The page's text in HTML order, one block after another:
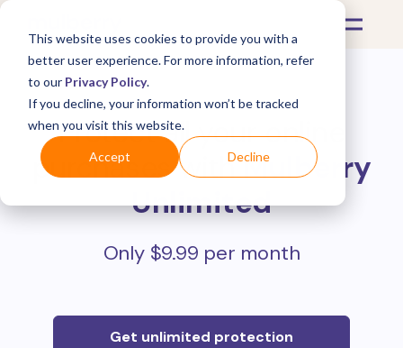
This website uses cookies to provide you with a
better user experience. For more information, refer
to our Privacy Policy.
If you decline, your information won’t be tracked
when you visit this website.
Accept Decline
Protect all your online
purchases withMulberry
Unlimited
Only $9.99 per month
Get unlimited protection